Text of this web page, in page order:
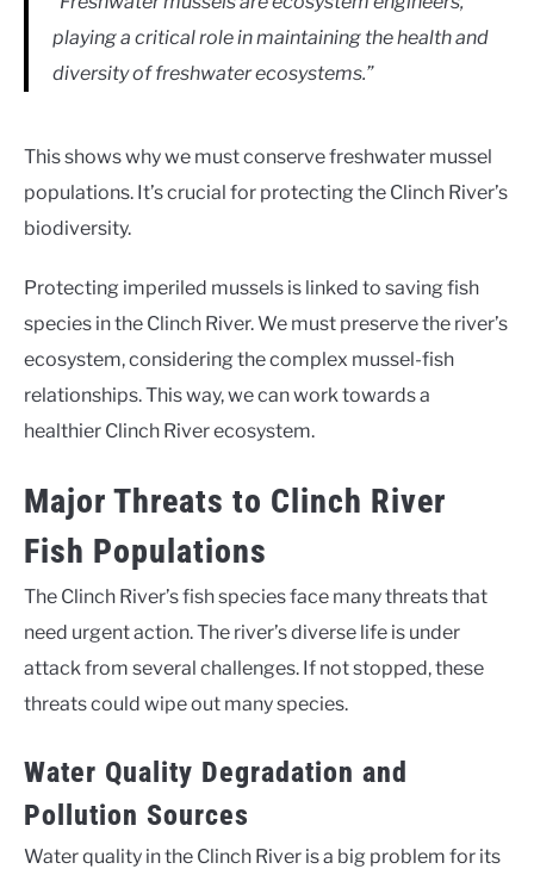
playing a critical role in maintaining the health and
diversity of freshwater ecosystems.”
This shows why we must conserve freshwater mussel
populations. It’s crucial for protecting the Clinch River’s
biodiversity.
Protecting imperiled mussels is linked to saving fish
species in the Clinch River. We must preserve the river’s
ecosystem, considering the complex mussel-fish
relationships. This way, we can work towards a
healthier Clinch River ecosystem.
Major Threats to Clinch River
Fish Populations
The Clinch River’s fish species face many threats that
need urgent action. The river’s diverse life is under
attack from several challenges. If not stopped, these
threats could wipe out many species.
Water Quality Degradation and
Pollution Sources
Water quality in the Clinch River is a big problem for its